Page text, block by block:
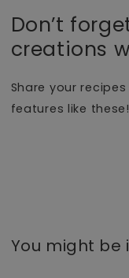
Don’t
creations
Share your
features like these!
You might be